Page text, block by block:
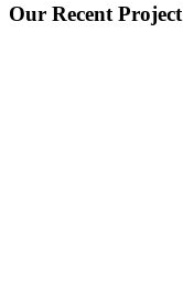
Our Recent Project